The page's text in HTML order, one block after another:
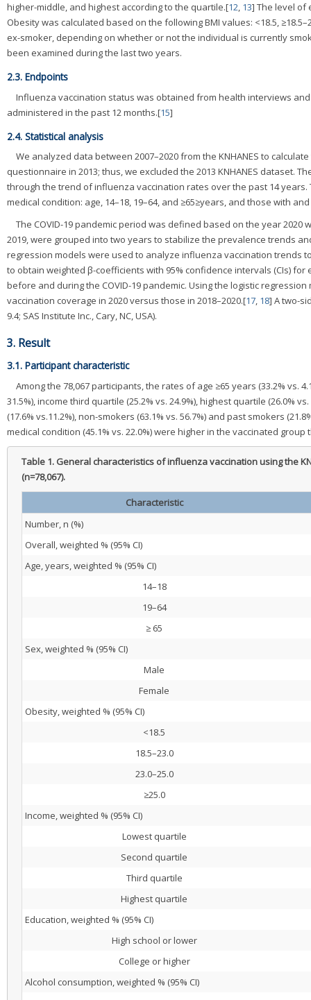
higher-middle, and highest according to the quartile.[12, 13] The level of
Obesity was calculated based on the following BMI values: <18.5,
ex-smoker, depending on whether or not the individual is currently
been examined during the last two years.
2.3. Endpoints
Influenza vaccination status was obtained from health interviews
administered in the past 12 months.[15]
2.4. Statistical analysis
We analyzed data between 2007–2020 from the KNHANES to
questionnaire in 2013; thus, we excluded the 2013 KNHANES dataset.
through the trend of influenza vaccination rates over the past 14
medical condition: age, 14–18, 19–64, and ≥65≥years, and those with
The COVID-19 pandemic period was defined based on the year 2020
2019, were grouped into two years to stabilize the prevalence trends
regression models were used to analyze influenza vaccination trends
to obtain weighted β-coefficients with 95% confidence intervals (CIs)
before and during the COVID-19 pandemic. Using the logistic
vaccination coverage in 2020 versus those in 2018–2020.[17, 18] A two-
9.4; SAS Institute Inc., Cary, NC, USA).
3. Result
3.1. Participant characteristic
Among the 78,067 participants, the rates of age ≥65 years (33.2% vs.
31.5%), income third quartile (25.2% vs. 24.9%), highest quartile (26.0%
(17.6% vs.11.2%), non-smokers (63.1% vs. 56.7%) and past smokers
medical condition (45.1% vs. 22.0%) were higher in the vaccinated
Table 1. General characteristics of influenza vaccination using the
(n=78,067).
Characteristic
Number, n (%)
Overall, weighted % (95% CI)
Age, years, weighted % (95% CI)
14–18
19–64
≥ 65
Sex, weighted % (95% CI)
Male
Female
Obesity, weighted % (95% CI)
<18.5
18.5–23.0
23.0–25.0
≥25.0
Income, weighted % (95% CI)
Lowest quartile
Second quartile
Third quartile
Highest quartile
Education, weighted % (95% CI)
High school or lower
College or higher
Alcohol consumption, weighted % (95% CI)